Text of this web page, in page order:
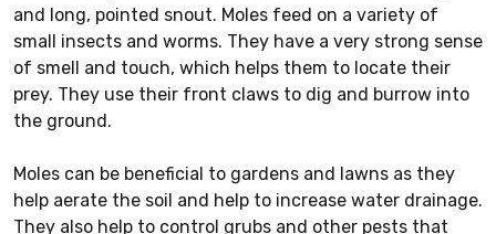
and long, pointed snout. Moles feed on a variety of
small insects and worms. They have a very strong sense
of smell and touch, which helps them to locate their
prey. They use their front claws to dig and burrow into
the ground.
Moles can be beneficial to gardens and lawns as they
help aerate the soil and help to increase water drainage.
They also help to control grubs and other pests that